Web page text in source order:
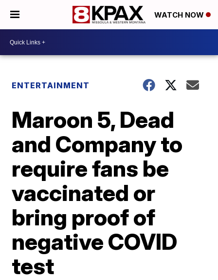
WATCH NOW
ENTERTAINMENT
Maroon 5, Dead
and Company to
require fans be
vaccinated or
bring proof of
negative COVID
test